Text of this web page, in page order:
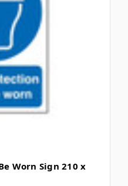
Worn Sign 210 x